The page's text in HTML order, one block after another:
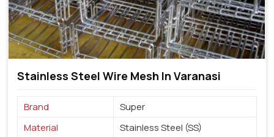
Stainless Steel Wire Mesh In Varanasi
Brand
Super
Material
Stainless Steel (SS)